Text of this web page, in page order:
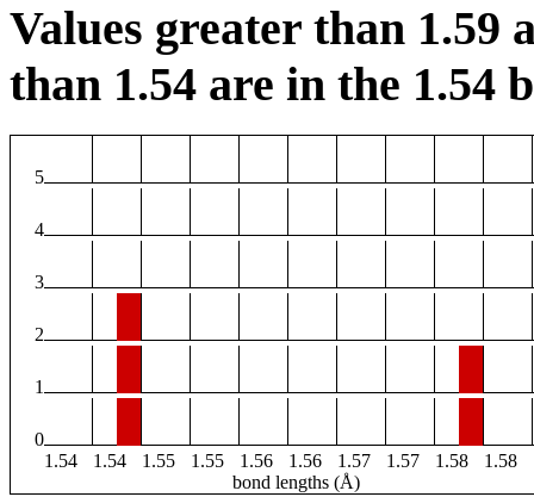
Values greater than 1.59
than 1.54 are in the 1.54
5
4
3
2
1
0
1.54
1.54 1.55 1.55 1.56 1.56 1.57 1.57 1.58 1.58
bond lengths (Å)